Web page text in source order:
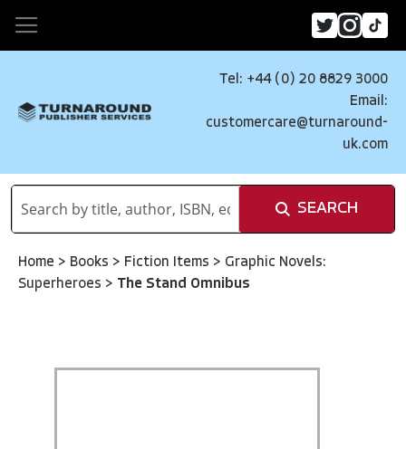
Tel: +44 (0) 20 8829 3000
Email:
customercare@turnaround-
uk.com
SEARCH
Home > Books > Fiction Items > Graphic Novels:
Superheroes > The Stand Omnibus